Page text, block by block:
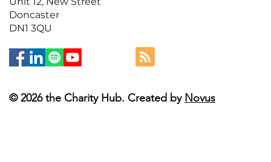
Doncaster
DN1 3QU
© 2026 the Charity Hub. Created by Novus